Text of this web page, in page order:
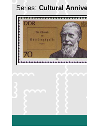
Series: Cultural